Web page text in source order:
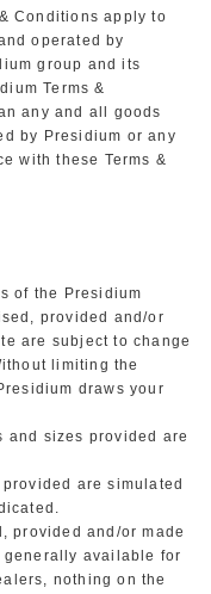
Conditions apply to
operated by
group and its
Terms &
any and all goods
by Presidium or any
with these Terms &
of the Presidium
provided and/or
are subject to change
limiting the
draws your
and sizes provided are
are simulated
provided and/or made
available for
nothing on the